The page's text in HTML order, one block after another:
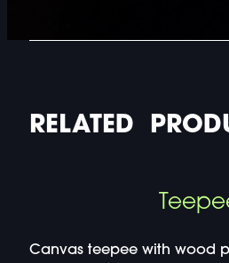
RELATED
Canvas teepee with wood